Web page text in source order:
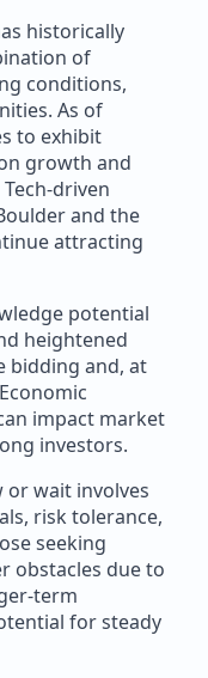
historically
of
conditions,
As of
to exhibit
growth and
driven
and the
attracting
potential
heightened
bidding and, at
impact market
investors.
wait involves
risk tolerance,
seeking
obstacles due to
term
for steady